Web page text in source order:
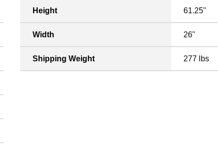
Height 61.25"
Width 26"
Shipping Weight 277 lbs